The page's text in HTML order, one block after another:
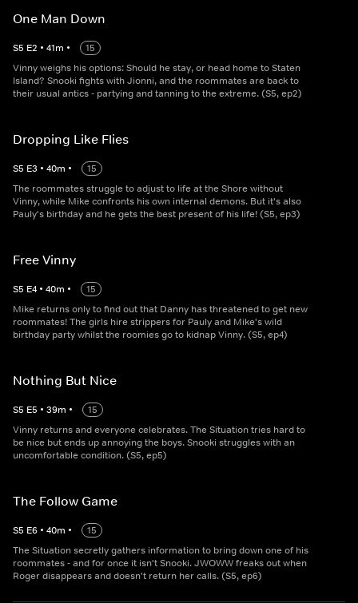
One Man Down
S5 E2 • 41m •
15
Vinny weighs his options: Should he stay, or head home to Staten
Island? Snooki fights with Jionni, and the roommates are back to
their usual antics - partying and tanning to the extreme. (S5, ep2)
Dropping Like Flies
S5 E3 • 40m •
15
The roommates struggle to adjust to life at the Shore without
Vinny, while Mike confronts his own internal demons. But it's also
Pauly's birthday and he gets the best present of his life! (S5, ep3)
Free Vinny
S5 E4 • 40m •
15
Mike returns only to find out that Danny has threatened to get new
roommates! The girls hire strippers for Pauly and Mike's wild
birthday party whilst the roomies go to kidnap Vinny. (S5, ep4)
Nothing But Nice
S5 E5 • 39m •
15
Vinny returns and everyone celebrates. The Situation tries hard to
be nice but ends up annoying the boys. Snooki struggles with an
uncomfortable condition. (S5, ep5)
The Follow Game
S5 E6 • 40m •
15
The Situation secretly gathers information to bring down one of his
roommates - and for once it isn't Snooki. JWOWW freaks out when
Roger disappears and doesn't return her calls. (S5, ep6)